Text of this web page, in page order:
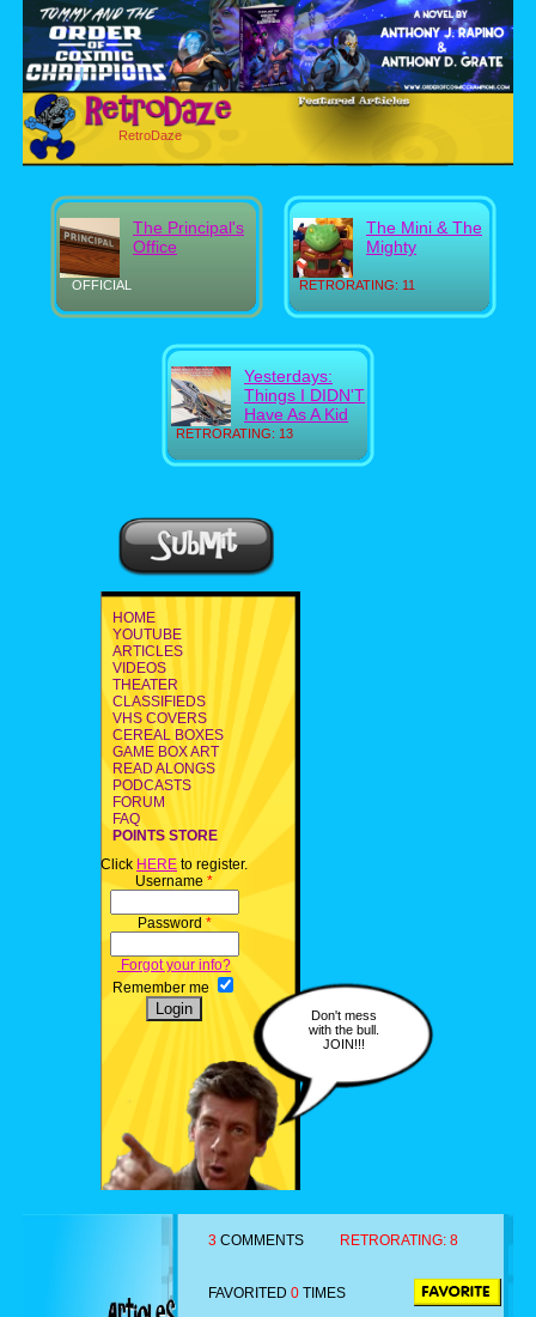
RetroDaze
OFFICIAL
The Principal's
Office
RETRORATING: 11
The Mini & The
Mighty
RETRORATING: 13
Yesterdays:
Things I DIDN'T
Have As A Kid
HOME
YOUTUBE
ARTICLES
VIDEOS
THEATER
CLASSIFIEDS
VHS COVERS
CEREAL BOXES
GAME BOX ART
READ ALONGS
PODCASTS
FORUM
FAQ
POINTS STORE
Click HERE to register.
Username *
Password *
Forgot your info?
Remember me
Don't mess
with the bull.
JOIN!!!
3 COMMENTS RETRORATING: 8
FAVORITED 0 TIMES